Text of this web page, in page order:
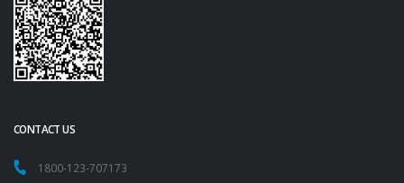
CONTACT US
1800-123-707173